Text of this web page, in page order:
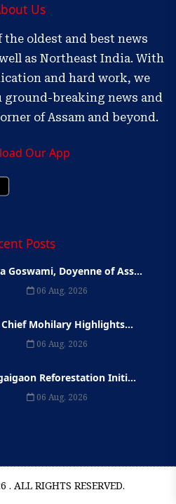
Us
the oldest and best news
as Northeast India. With
and hard work, we
breaking news and
of Assam and beyond.
Our App
Posts
Goswami, Doyenne of Ass...
06 Aug, 2026
Chief Mohilary Highlights...
06 Aug, 2026
Reforestation Initi...
06 Aug, 2026
. ALL RIGHTS RESERVED.